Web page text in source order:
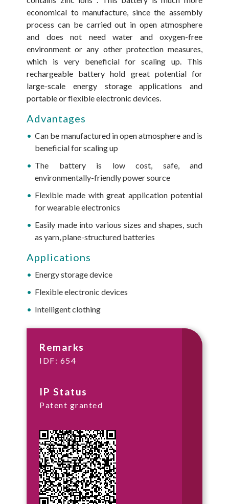
economical to manufacture, since the assembly
process can be carried out in open atmosphere
and does not need water and oxygen-free
environment or any other protection measures,
which is very beneficial for scaling up. This
rechargeable battery hold great potential for
large-scale energy storage applications and
portable or flexible electronic devices.
Advantages
Can be manufactured in open atmosphere and is
beneficial for scaling up
The battery is low cost, safe, and
environmentally-friendly power source
Flexible made with great application potential
for wearable electronics
Easily made into various sizes and shapes, such
as yarn, plane-structured batteries
Applications
Energy storage device
Flexible electronic devices
Intelligent clothing
Remarks
IDF: 654
IP Status
Patent granted